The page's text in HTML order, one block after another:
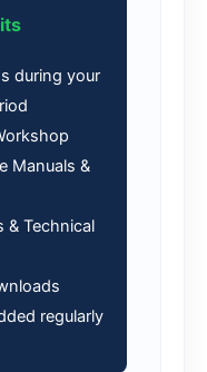
during your
Manuals &
& Technical
regularly